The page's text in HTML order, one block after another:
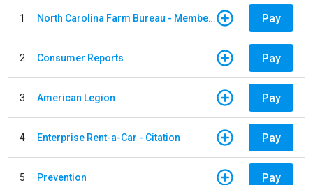
1 North Carolina Farm Bureau - Member Dues Pay
2 Consumer Reports Pay
3 American Legion Pay
4 Enterprise Rent-a-Car - Citation Pay
5 Prevention Pay